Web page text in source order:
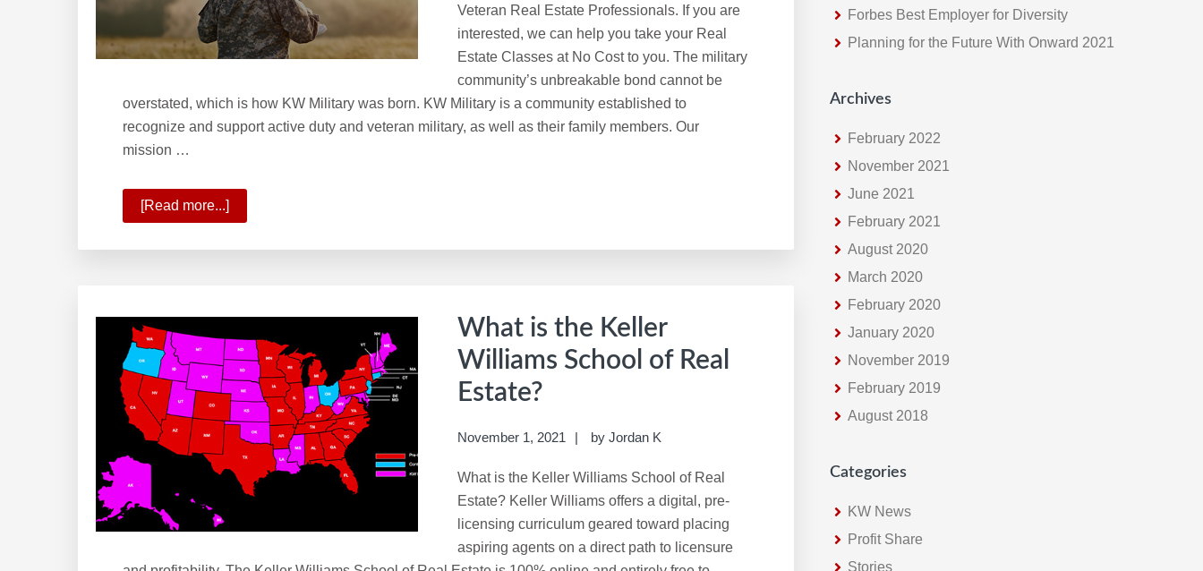
Veteran Real Estate Professionals. If you are
interested, we can help you take your Real
Estate Classes at No Cost to you. The military
community’s unbreakable bond cannot be
overstated, which is how KW Military was born. KW Military is a community established to
recognize and support active duty and veteran military, as well as their family members. Our
mission …
[Read more...]
to
What is the Keller
Williams School of Real
Estate?
November 1, 2021 by Jordan K
What is the Keller Williams School of Real
Estate? Keller Williams offers a digital, pre-
licensing curriculum geared toward placing
aspiring agents on a direct path to licensure
e
b
e
Forbes Best Employer for Diversity
Planning for the Future With Onward 2021
Archives
February 2022
November 2021
June 2021
February 2021
August 2020
March 2020
February 2020
January 2020
November 2019
February 2019
August 2018
Categories
KW News
Profit Share
Stories